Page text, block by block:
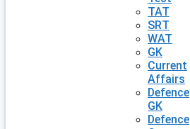
TAT
SRT
WAT
GK
Current
Affairs
Defence
GK
Defence